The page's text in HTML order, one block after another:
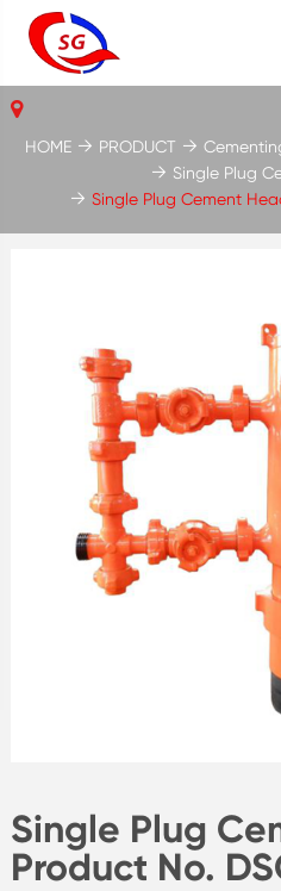
Single Plug
Product No.
HOME PRODUCT
Single Plug
Single Plug Cement